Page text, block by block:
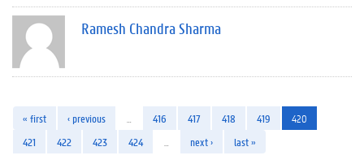
Ramesh Chandra Sharma
« first ‹ previous 416 417 418 419
420
421
422 423 424 next › last »